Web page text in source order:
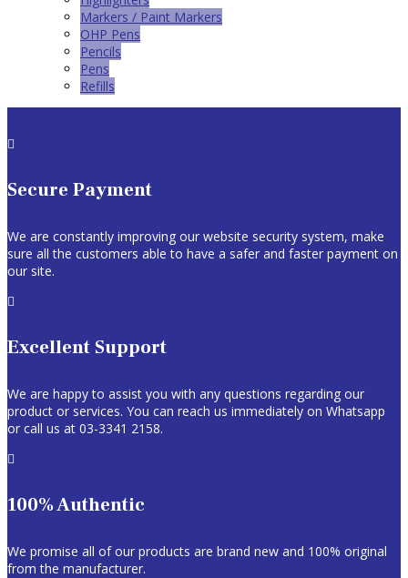
Markers / Paint Markers
OHP Pens
Pencils
Pens
Refills

Secure Payment
We are constantly improving our website security system, make
sure all the customers able to have a safer and faster payment on
our site.

Excellent Support
We are happy to assist you with any questions regarding our
product or services. You can reach us immediately on Whatsapp
or call us at 03-3341 2158.

100% Authentic
We promise all of our products are brand new and 100% original
from the manufacturer.